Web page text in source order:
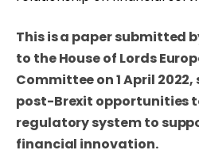
This is a paper submitted
to the House of Lords
Committee on 1 April
post-Brexit opportunities
regulatory system to
financial innovation.